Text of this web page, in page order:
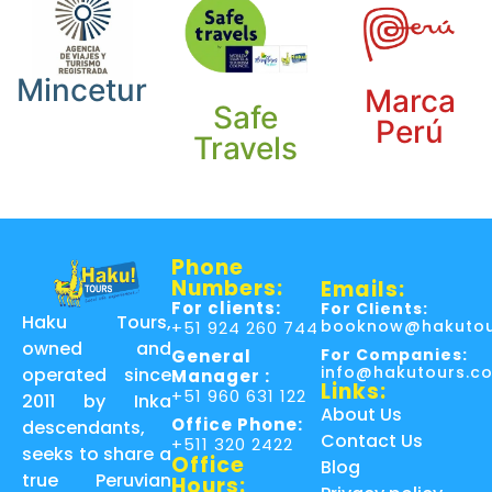
Mincetur
Safe
Travels
Marca
Perú
Haku Tours,
owned and
operated since
2011 by Inka
descendants,
seeks to share a
true Peruvian
Phone
Numbers:
For clients:
+51 924 260 744
General
Manager :
+51 960 631 122
Office Phone:
+511 320 2422
Office
Hours:
Emails:
For Clients:
For Companies:
Links:
About Us
Contact Us
Blog